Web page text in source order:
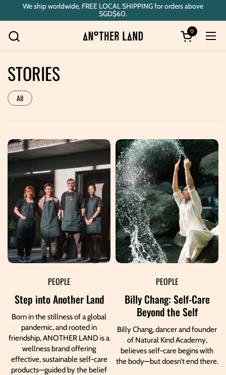
Skip to content
We ship worldwide, FREE LOCAL SHIPPING for orders above
SGD$60.
Open cart
0
STORIES
All
PEOPLE
Step into Another Land
Born in the stillness of a global
pandemic, and rooted in
friendship, ANOTHER LAND is a
wellness brand offering
effective, sustainable self-care
products—guided by the belief
PEOPLE
Billy Chang: Self-Care
Beyond the Self
Billy Chang, dancer and founder
of Natural Kind Academy,
believes self-care begins with
the body—but doesn’t end there.